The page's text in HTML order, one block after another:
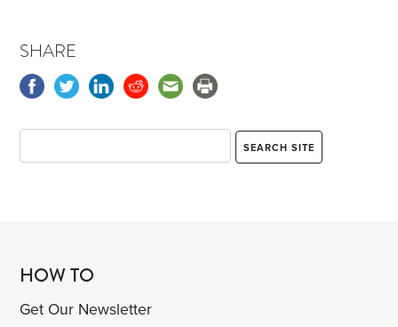
SHARE
HOW TO
Get Our Newsletter